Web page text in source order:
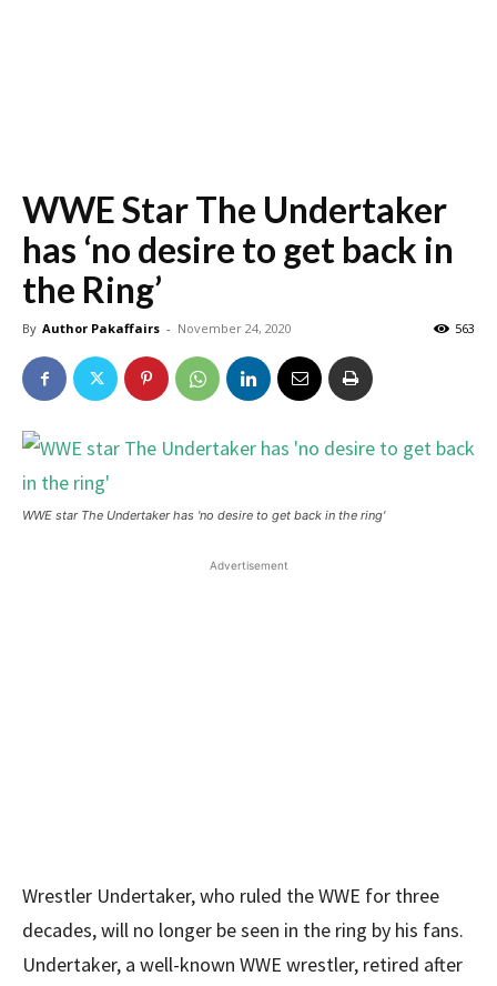
WWE Star The Undertaker
has ‘no desire to get back in
the Ring’
By Author Pakaffairs - November 24, 2020 563
WWE star The Undertaker has 'no desire to get back in the ring'
Advertisement
Wrestler Undertaker, who ruled the WWE for three
decades, will no longer be seen in the ring by his fans.
Undertaker, a well-known WWE wrestler, retired after